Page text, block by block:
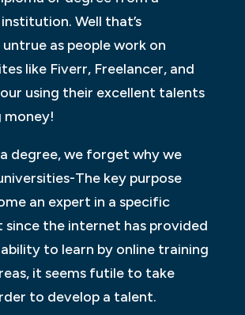
Well that’s
as people work on
like Fiverr, Freelancer, and
using their excellent talents
money!
degree, we forget why we
The key purpose
an expert in a specific
since the internet has provided
to learn by online training
it seems futile to take
to develop a talent.